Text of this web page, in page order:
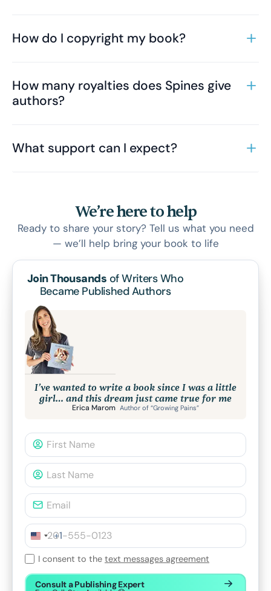
How do I copyright my book?
How many royalties does Spines give
authors?
What support can I expect?
We’re here to help
Ready to share your story? Tell us what you need
— we’ll help bring your book to life
Join Thousands of Writers Who
Became Published Authors
I’ve wanted to write a book since I was a little
girl… and this dream just came true for me
Erica Marom Author of “Growing Pains”
+1
I consent to the text messages agreement
Consult a Publishing Expert